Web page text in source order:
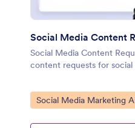
Social Media Content
Social Media Content
content requests for social
Go to Category:
Social Media Marketing